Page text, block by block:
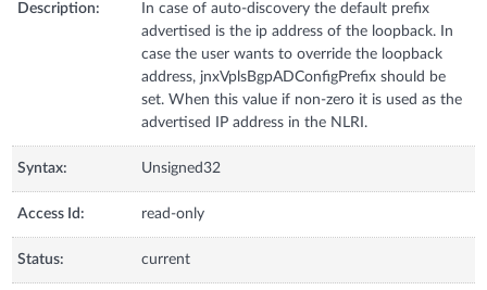
Description:
In case of auto-discovery the default prefix
advertised is the ip address of the loopback. In
case the user wants to override the loopback
address, jnxVplsBgpADConfigPrefix should be
set. When this value if non-zero it is used as the
advertised IP address in the NLRI.
Syntax: Unsigned32
Access Id: read-only
Status: current